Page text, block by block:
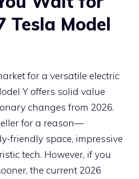
Tesla Model
for a versatile electric
Y offers solid value
changes from 2026.
for a reason—
friendly space, impressive
tech. However, if you
the current 2026